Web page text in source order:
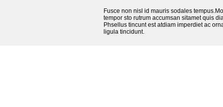
Fusce non nisl id mauris sodales
tempor sto rutrum accumsan sitamet quis
Phsellus tincunt est atdiam imperdiet ac
ligula tincidunt.